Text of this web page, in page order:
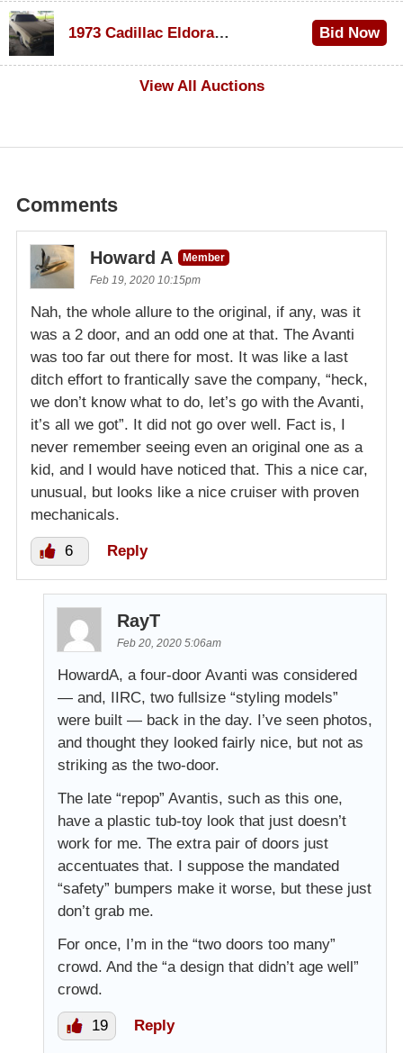
1973 Cadillac Eldorado Convertible Bid Now
View All Auctions
Comments
Howard A
Member
Feb 19, 2020 10:15pm
Nah, the whole allure to the original, if any, was it
was a 2 door, and an odd one at that. The Avanti
was too far out there for most. It was like a last
ditch effort to frantically save the company, “heck,
we don’t know what to do, let’s go with the Avanti,
it’s all we got”. It did not go over well. Fact is, I
never remember seeing even an original one as a
kid, and I would have noticed that. This a nice car,
unusual, but looks like a nice cruiser with proven
mechanicals.
6 Reply
RayT
Feb 20, 2020 5:06am
HowardA, a four-door Avanti was considered
— and, IIRC, two fullsize “styling models”
were built — back in the day. I’ve seen photos,
and thought they looked fairly nice, but not as
striking as the two-door.
The late “repop” Avantis, such as this one,
have a plastic tub-toy look that just doesn’t
work for me. The extra pair of doors just
accentuates that. I suppose the mandated
“safety” bumpers make it worse, but these just
don’t grab me.
For once, I’m in the “two doors too many”
crowd. And the “a design that didn’t age well”
crowd.
19 Reply